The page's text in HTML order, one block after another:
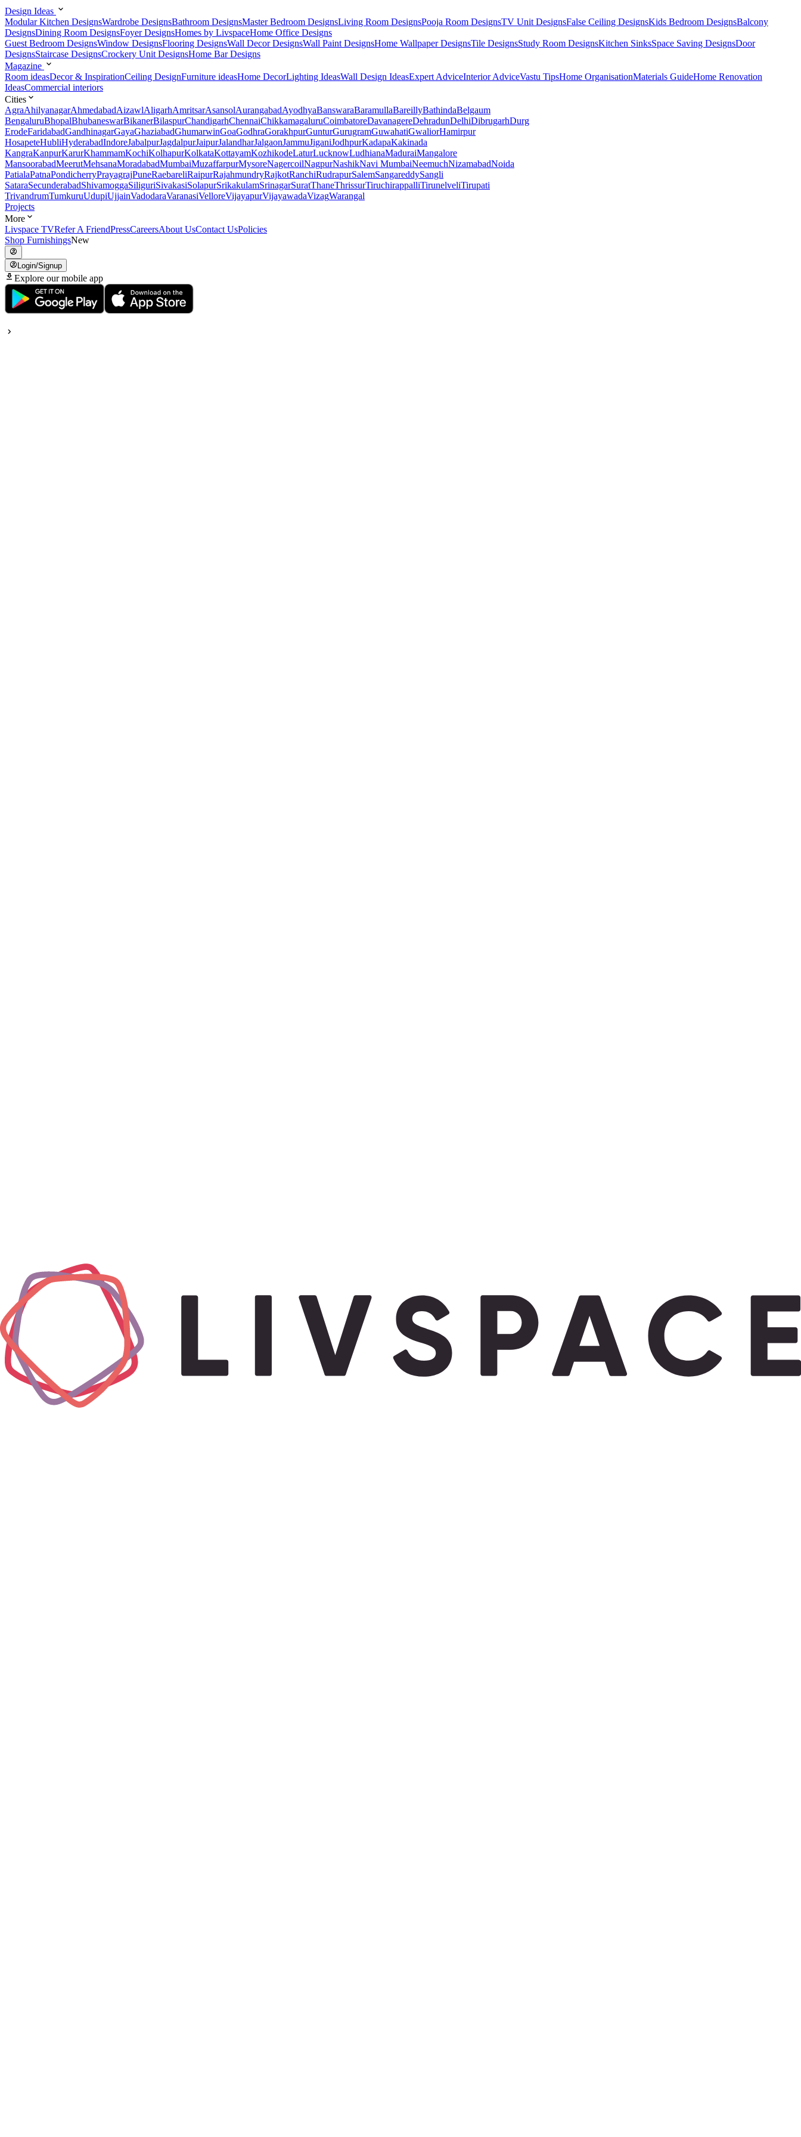
Design Ideas
Modular Kitchen DesignsWardrobe DesignsBathroom DesignsMaster Bedroom DesignsLiving Room DesignsPooja Room DesignsTV Unit DesignsFalse Ceiling DesignsKids Bedroom DesignsBalcony
DesignsDining Room DesignsFoyer DesignsHomes by LivspaceHome Office Designs
Guest Bedroom DesignsWindow DesignsFlooring DesignsWall Decor DesignsWall Paint DesignsHome Wallpaper DesignsTile DesignsStudy Room DesignsKitchen SinksSpace Saving DesignsDoor
DesignsStaircase DesignsCrockery Unit DesignsHome Bar Designs
Magazine
Room ideasDecor & InspirationCeiling DesignFurniture ideasHome DecorLighting IdeasWall Design IdeasExpert AdviceInterior AdviceVastu TipsHome OrganisationMaterials GuideHome Renovation
IdeasCommercial interiors
Cities
AgraAhilyanagarAhmedabadAizawlAligarhAmritsarAsansolAurangabadAyodhyaBanswaraBaramullaBareillyBathindaBelgaum
BengaluruBhopalBhubaneswarBikanerBilaspurChandigarhChennaiChikkamagaluruCoimbatoreDavanagereDehradunDelhiDibrugarhDurg
ErodeFaridabadGandhinagarGayaGhaziabadGhumarwinGoaGodhraGorakhpurGunturGurugramGuwahatiGwaliorHamirpur
HosapeteHubliHyderabadIndoreJabalpurJagdalpurJaipurJalandharJalgaonJammuJiganiJodhpurKadapaKakinada
KangraKanpurKarurKhammamKochiKolhapurKolkataKottayamKozhikodeLaturLucknowLudhianaMaduraiMangalore
MansoorabadMeerutMehsanaMoradabadMumbaiMuzaffarpurMysoreNagercoilNagpurNashikNavi MumbaiNeemuchNizamabadNoida
PatialaPatnaPondicherryPrayagrajPuneRaebareliRaipurRajahmundryRajkotRanchiRudrapurSalemSangareddySangli
SataraSecunderabadShivamoggaSiliguriSivakasiSolapurSrikakulamSrinagarSuratThaneThrissurTiruchirappalliTirunelveliTirupati
TrivandrumTumkuruUdupiUjjainVadodaraVaranasiVelloreVijayapurVijayawadaVizagWarangal
Projects
More
Livspace TVRefer A FriendPressCareersAbout UsContact UsPolicies
Shop FurnishingsNew
Login/Signup
Explore our mobile app